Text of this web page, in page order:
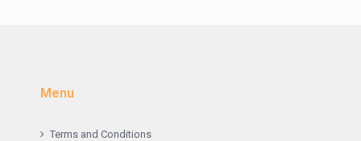
Menu
Terms and Conditions